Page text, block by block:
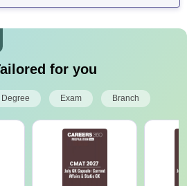
for you
Degree Exam Branch